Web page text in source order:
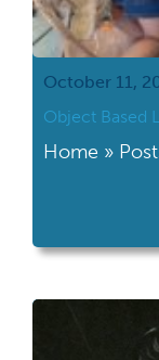
October 11,
Object Based
Home »